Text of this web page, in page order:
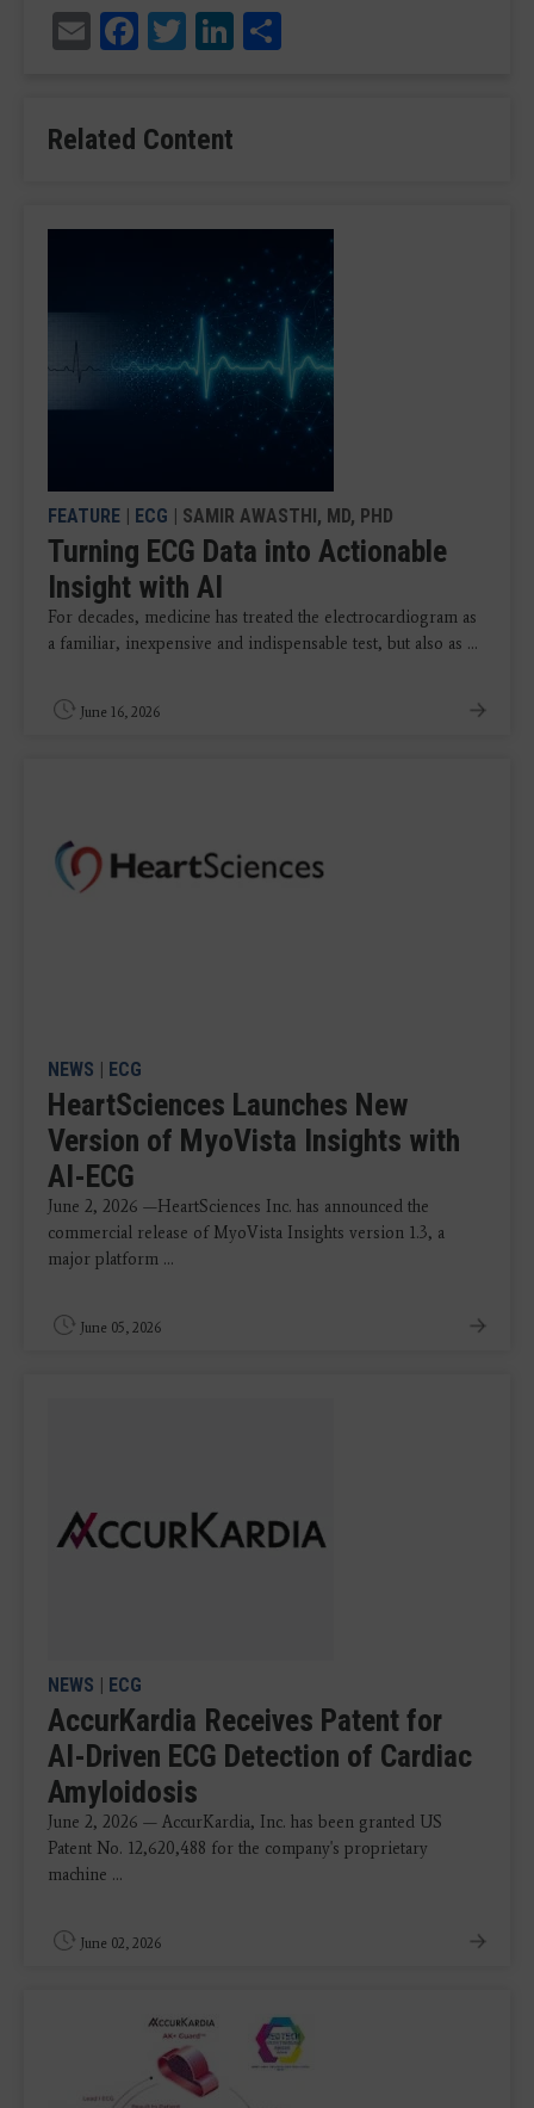
EmailFacebook
TwitterLinkedIn
Related Content
FEATURE | ECG | SAMIR AWASTHI, MD, PHD
Turning ECG Data into Actionable
Insight with AI
For decades, medicine has treated the electrocardiogram as
a familiar, inexpensive and indispensable test, but also as ...
June 16, 2026
NEWS | ECG
HeartSciences Launches New
Version of MyoVista Insights with
AI-ECG
June 2, 2026 —HeartSciences Inc. has announced the
commercial release of MyoVista Insights version 1.3, a
major platform ...
June 05, 2026
NEWS | ECG
AccurKardia Receives Patent for
AI-Driven ECG Detection of Cardiac
Amyloidosis
June 2, 2026 — AccurKardia, Inc. has been granted US
Patent No. 12,620,488 for the company's proprietary
machine ...
June 02, 2026